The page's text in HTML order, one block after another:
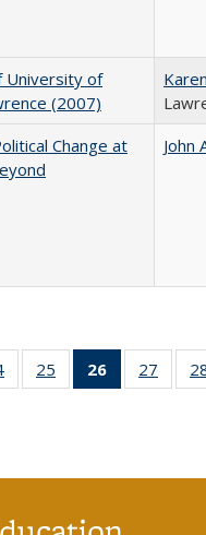
University of
(2007)
Change at
John
of 40 Full
listing table:
25
of 40 Full
listing table:
26
of 40 Full
listing
27
of
listing